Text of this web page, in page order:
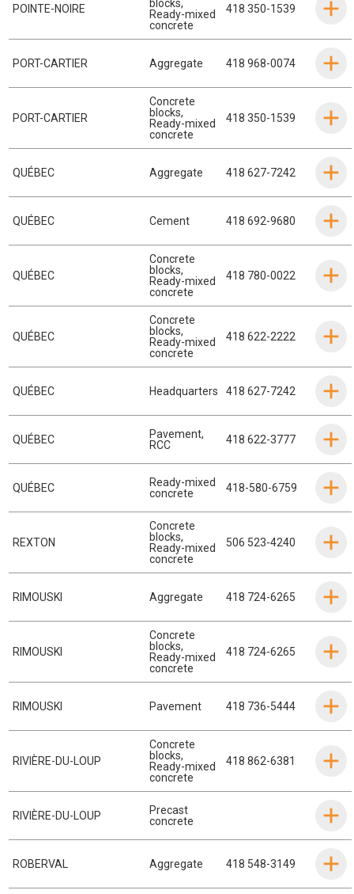
POINTE-NOIRE blocks,
Ready-mixed
concrete
418 350-1539
PORT-CARTIER Aggregate 418 968-0074
PORT-CARTIER
Concrete
blocks,
Ready-mixed
concrete
418 350-1539
QUÉBEC Aggregate 418 627-7242
QUÉBEC Cement 418 692-9680
QUÉBEC
Concrete
blocks,
Ready-mixed
concrete
418 780-0022
QUÉBEC
Concrete
blocks,
Ready-mixed
concrete
418 622-2222
QUÉBEC Headquarters 418 627-7242
QUÉBEC Pavement,
RCC
418 622-3777
QUÉBEC
Ready-mixed
concrete
418-580-6759
REXTON
Concrete
blocks,
Ready-mixed
concrete
506 523-4240
RIMOUSKI Aggregate 418 724-6265
RIMOUSKI
Concrete
blocks,
Ready-mixed
concrete
418 724-6265
RIMOUSKI Pavement 418 736-5444
RIVIÈRE-DU-LOUP
Concrete
blocks,
Ready-mixed
concrete
418 862-6381
RIVIÈRE-DU-LOUP
Precast
concrete
ROBERVAL Aggregate 418 548-3149